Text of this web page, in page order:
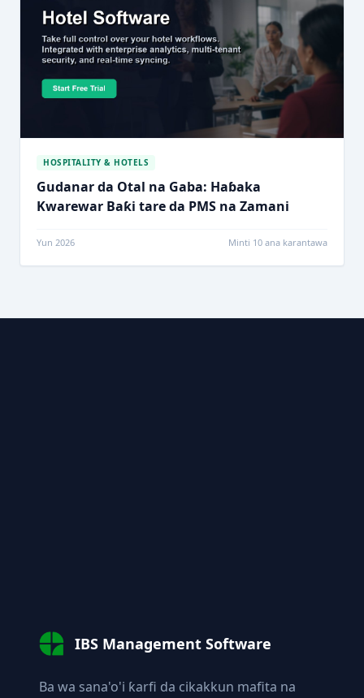
HOSPITALITY & HOTELS
Gudanar da Otal na Gaba: Haɓaka
Kwarewar Baƙi tare da PMS na Zamani
Yun 2026 Minti 10 ana karantawa
IBS Management Software
Ba wa sana'o'i ƙarfi da cikakkun mafita na